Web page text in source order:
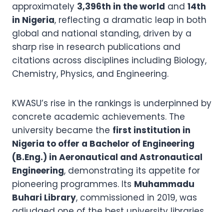
approximately 3,396th in the world and 14th
in Nigeria, reflecting a dramatic leap in both
global and national standing, driven by a
sharp rise in research publications and
citations across disciplines including Biology,
Chemistry, Physics, and Engineering.
KWASU’s rise in the rankings is underpinned by
concrete academic achievements. The
university became the first institution in
Nigeria to offer a Bachelor of Engineering
(B.Eng.) in Aeronautical and Astronautical
Engineering, demonstrating its appetite for
pioneering programmes. Its Muhammadu
Buhari Library, commissioned in 2019, was